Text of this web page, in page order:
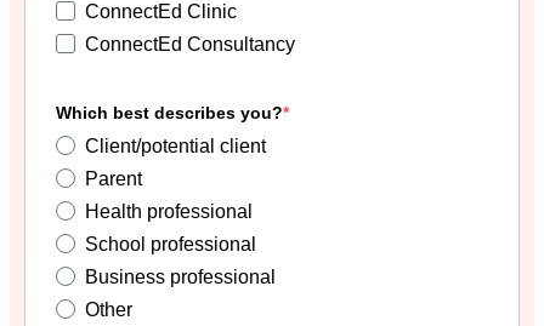
ConnectEd Clinic
ConnectEd Consultancy
Which best describes you?
Client/potential client
Parent
Health professional
School professional
Business professional
Other